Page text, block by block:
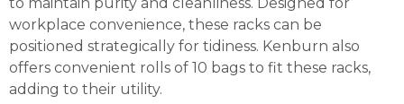
workplace convenience, these racks can be
positioned strategically for tidiness. Kenburn also
offers convenient rolls of 10 bags to fit these racks,
adding to their utility.